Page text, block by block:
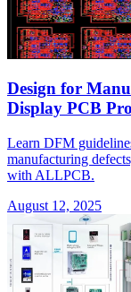
Design for
Display PCB
Learn DFM
manufacturing
with ALLPCB.
August 12, 2025